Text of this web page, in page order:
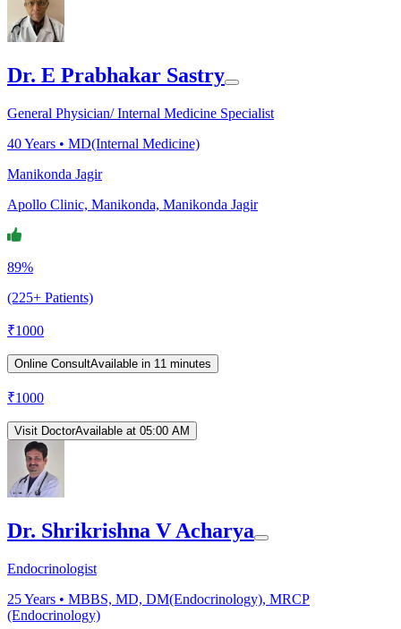
Dr. E Prabhakar Sastry
General Physician/ Internal Medicine Specialist
40Years • MD(Internal Medicine)
Manikonda Jagir
Apollo Clinic, Manikonda, Manikonda Jagir
89%
(225+ Patients)
₹1000
Online ConsultAvailable in 11 minutes
₹1000
Visit DoctorAvailable at 05:00 AM
Dr. Shrikrishna V Acharya
Endocrinologist
25Years • MBBS, MD, DM(Endocrinology), MRCP
(Endocrinology)